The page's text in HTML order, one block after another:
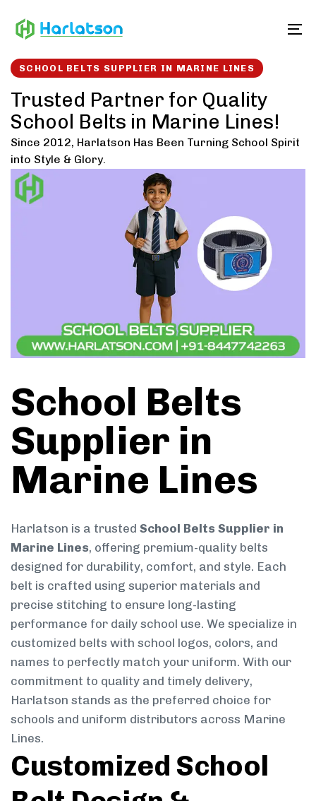
links to
SCHOOL BELTS SUPPLIER IN MARINE LINES
Trusted Partner for Quality
School Belts in Marine Lines!
Since 2012, Harlatson Has Been Turning School Spirit
into Style & Glory.
School Belts
Supplier in
Marine Lines
Harlatson is a trusted School Belts Supplier in
Marine Lines, offering premium-quality belts
designed for durability, comfort, and style. Each
belt is crafted using superior materials and
precise stitching to ensure long-lasting
performance for daily school use. We specialize in
customized belts with school logos, colors, and
names to perfectly match your uniform. With our
commitment to quality and timely delivery,
Harlatson stands as the preferred choice for
schools and uniform distributors across Marine
Lines.
Customized School